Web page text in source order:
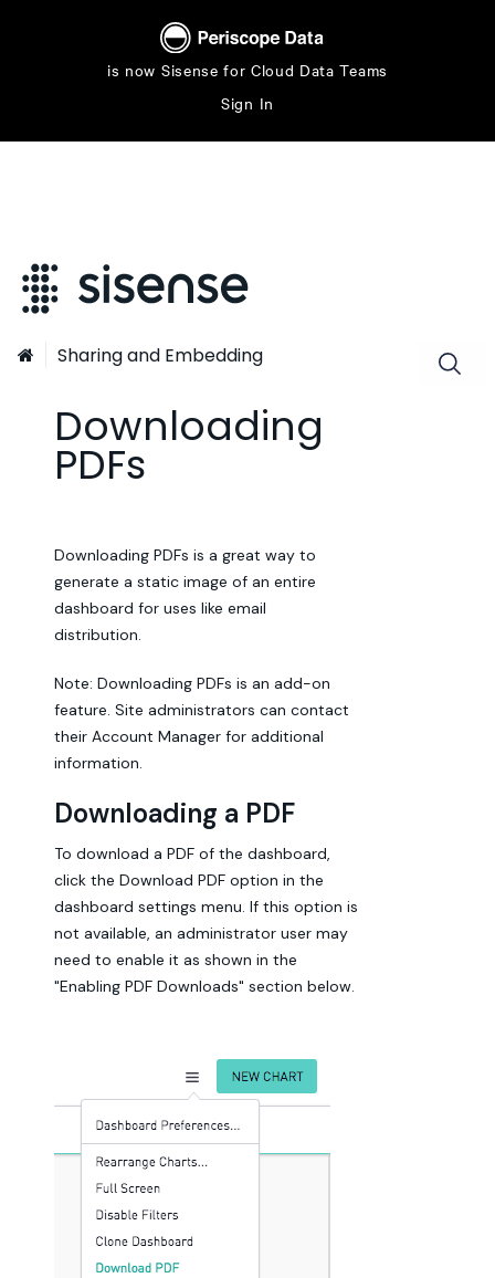
is now Sisense for Cloud Data Teams
Sign In
 Sharing and Embedding
Downloading
PDFs
Downloading PDFs is a great way to
generate a static image of an entire
dashboard for uses like email
distribution.
Note: Downloading PDFs is an add-on
feature. Site administrators can contact
their Account Manager for additional
information.
Downloading a PDF
To download a PDF of the dashboard,
click the Download PDF option in the
dashboard settings menu. If this option is
not available, an administrator user may
need to enable it as shown in the
"Enabling PDF Downloads" section below.